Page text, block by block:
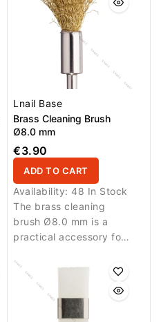
Lnail Base
Brass Cleaning Brush
Ø8.0 mm
€3.90
ADD TO CART
Availability: 48 In Stock
The brass cleaning
brush Ø8.0 mm is a
practical accessory for
nail bits and beauty
tools. Durable brass
bristles help remove
dust, filing residue and